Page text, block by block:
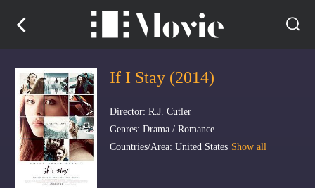
If I Stay (2014)
Director: R.J. Cutler
Genres: Drama / Romance
Countries/Area: United States Show all